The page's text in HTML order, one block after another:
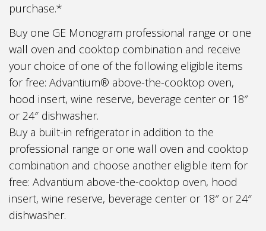
purchase.*
Buy one GE Monogram professional range or one
wall oven and cooktop combination and receive
your choice of one of the following eligible items
for free: Advantium® above-the-cooktop oven,
hood insert, wine reserve, beverage center or 18″
or 24″ dishwasher.
Buy a built-in refrigerator in addition to the
professional range or one wall oven and cooktop
combination and choose another eligible item for
free: Advantium above-the-cooktop oven, hood
insert, wine reserve, beverage center or 18″ or 24″
dishwasher.